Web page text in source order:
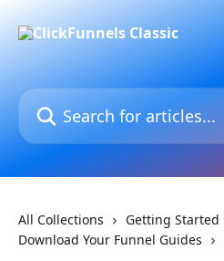
Search for articles...
All Collections
Getting Started
Download Your Funnel Guides